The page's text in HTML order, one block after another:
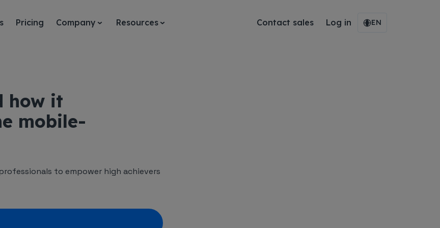
Pricing Company Resources Contact sales Log in EN
how it
mobile-
to empower high achievers